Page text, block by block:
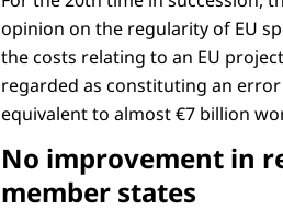
opinion on the regularity of EU
the costs relating to an EU
regarded as constituting an error
equivalent to almost €7 billion
No improvement in
member states